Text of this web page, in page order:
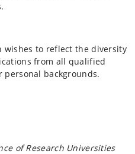
wishes to reflect the diversity
from all qualified
backgrounds.
of Research Universities